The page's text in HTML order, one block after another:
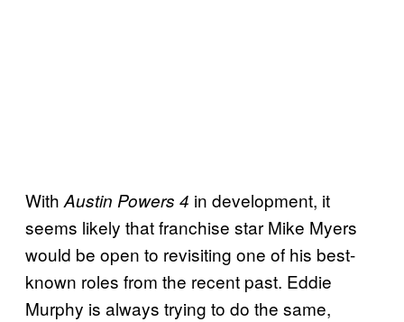
With Austin Powers 4 in development, it
seems likely that franchise star Mike Myers
would be open to revisiting one of his best-
known roles from the recent past. Eddie
Murphy is always trying to do the same,